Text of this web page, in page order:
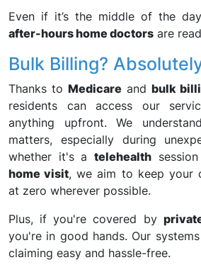
Even if it’s the middle of the
after-hours home doctors are
Bulk Billing?
Thanks to Medicare and bulk
residents can access our
anything upfront. We
matters, especially during
whether it's atelehealth
home visit, we aim to keep your
at zero wherever possible.
Plus, if you're covered by
you're in good hands. Our
claiming easy and hassle-free.